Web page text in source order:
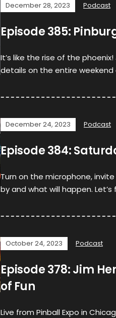
December 28, 2023 Podcast
Episode 385:
It’s like the rise of the
details on the entire weekend
December 24, 2023 Podcast
Episode 384:
Turn on the microphone,
by and what will happen. Let’s
October 24, 2023 Podcast
Episode 378: Jim
of Fun
Live from Pinball Expo in